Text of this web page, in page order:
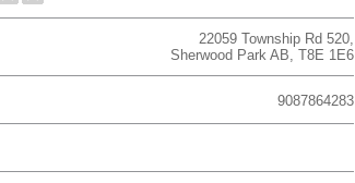
22059 Township Rd 520,
Sherwood Park AB, T8E 1E6
9087864283